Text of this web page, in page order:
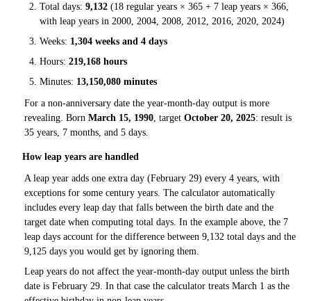
Total days: 9,132 (18 regular years × 365 + 7 leap years × 366,
with leap years in 2000, 2004, 2008, 2012, 2016, 2020, 2024)
Weeks: 1,304 weeks and 4 days
Hours: 219,168 hours
Minutes: 13,150,080 minutes
For a non-anniversary date the year-month-day output is more
revealing. Born March 15, 1990 , target October 20, 2025: result is
35 years, 7 months, and 5 days.
How leap years are handled
A leap year adds one extra day (February 29) every 4 years, with
exceptions for some century years. The calculator automatically
includes every leap day that falls between the birth date and the
target date when computing total days. In the example above, the 7
leap days account for the difference between 9,132 total days and the
9,125 days you would get by ignoring them.
Leap years do not affect the year-month-day output unless the birth
date is February 29. In that case the calculator treats March 1 as the